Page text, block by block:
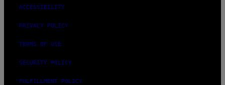
ACCESSIBILITY
PRIVACY POLICY
TERMS OF USE
SECURITY POLICY
FULFILLMENT POLICY